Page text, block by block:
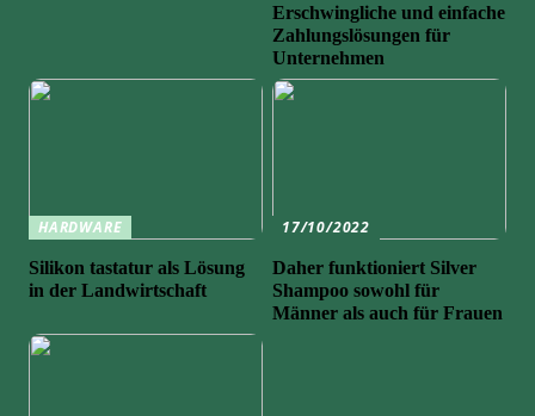
Erschwingliche und einfache
Zahlungslösungen für
Unternehmen
HARDWARE
Silikon tastatur als Lösung
in der Landwirtschaft
17/10/2022
Daher funktioniert Silver
Shampoo sowohl für
Männer als auch für Frauen